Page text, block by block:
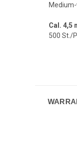
Cal. 4,5
500 St./